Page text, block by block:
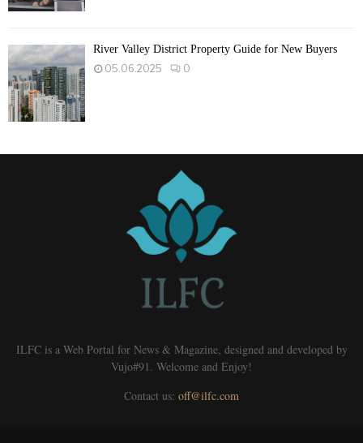
River Valley District Property Guide for New Buyers
05.06.2025
0
ILFC is a Web Portal for News & Magazine, designed and developed by
Vujo#91. Welcome and Enjoy!
Contact us: off@ilfc.com